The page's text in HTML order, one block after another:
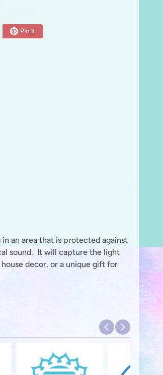
Pin it
an area that is protected against
sound. It will capture the light
decor, or a unique gift for